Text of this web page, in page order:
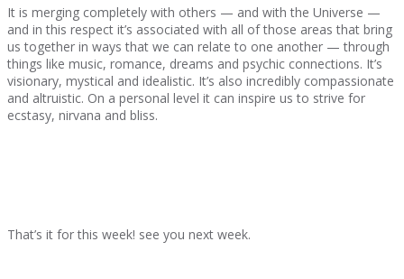
It is merging completely with others — and with the Universe —
and in this respect it’s associated with all of those areas that bring
us together in ways that we can relate to one another — through
things like music, romance, dreams and psychic connections. It’s
visionary, mystical and idealistic. It’s also incredibly compassionate
and altruistic. On a personal level it can inspire us to strive for
ecstasy, nirvana and bliss.
That’s it for this week! see you next week.